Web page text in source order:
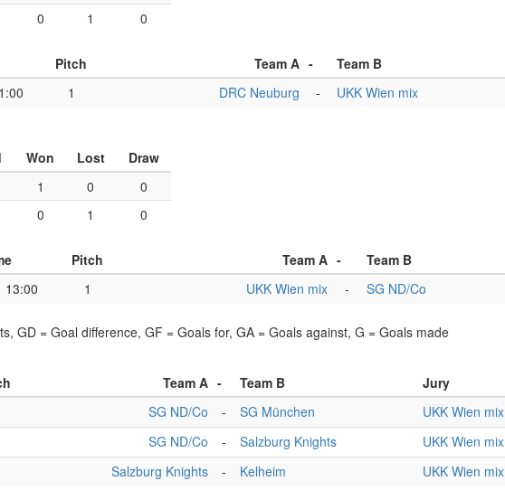
0 1 0
Pitch Team A - Team B
1 DRC Neuburg - UKK Wien mix
Won Lost
Draw
1 0
0
0 1 0
Pitch Team A - Team B
13:00 1 UKK Wien mix - SG ND/Co
GD = Goal difference, GF = Goals for, GA = Goals against, G = Goals made
Team A - Team B Jury
SG ND/Co - SG München
UKK Wien mix
SG ND/Co - Salzburg Knights
UKK Wien mix
Salzburg Knights - Kelheim UKK Wien mix